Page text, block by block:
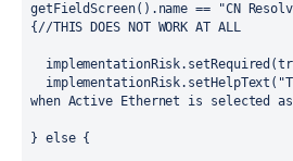
getFieldScreen().name == "CN
{//THIS DOES NOT WORK AT ALL
when Active Ethernet is selected as
} else {